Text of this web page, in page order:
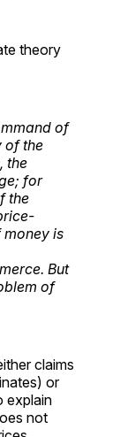
theory
of
of the
the
for
the
money is
But
of
claims
or
explain
not